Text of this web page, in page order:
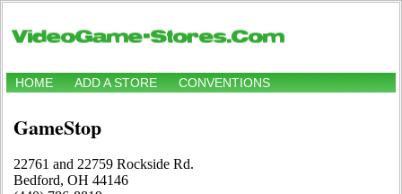
HOME ADD A STORE CONVENTIONS
GameStop
22761 and 22759 Rockside Rd.
Bedford, OH 44146